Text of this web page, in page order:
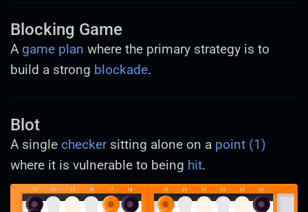
Blocking Game
A game plan where the primary strategy is to
build a strong blockade.
Blot
A single checkersitting alone on a point (1)
where it is vulnerable to being hit.